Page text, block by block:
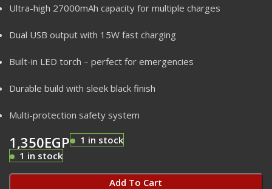
Ultra-high 27000mAh capacity for multiple charges
Dual USB output with 15W fast charging
Built-in LED torch – perfect for emergencies
Durable build with sleek black finish
Multi-protection safety system
1,350EGP
1 in stock
1 in stock
Add To Cart